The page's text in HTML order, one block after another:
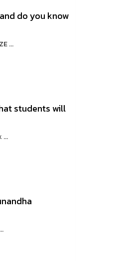
do you know
...
students will
...